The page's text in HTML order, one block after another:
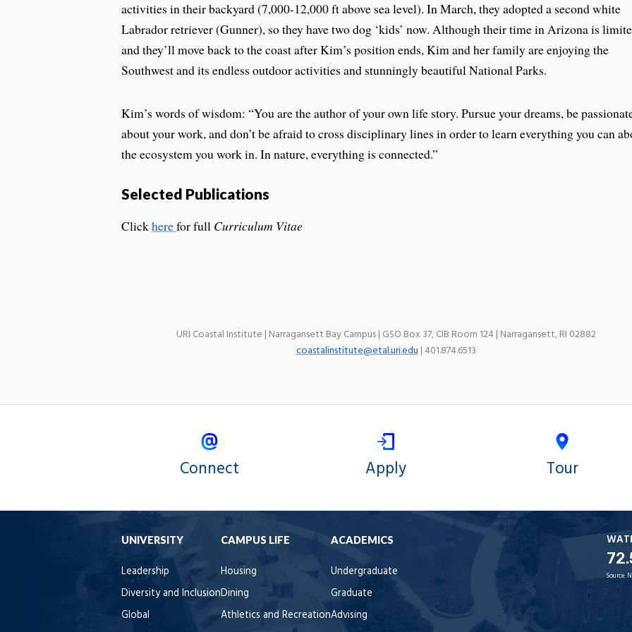
activities in their backyard (7,000-12,000 ft above sea level). In March, they adopted a second white
Labrador retriever (Gunner), so they have two dog ‘kids’ now. Although their time in Arizona is
and they’ll move back to the coast after Kim’s position ends, Kim and her family are enjoying the
Southwest and its endless outdoor activities and stunningly beautiful National Parks.
Kim’s words of wisdom: “You are the author of your own life story. Pursue your dreams, be
about your work, and don’t be afraid to cross disciplinary lines in order to learn everything you can
the ecosystem you work in. In nature, everything is connected.”
Selected Publications
Clickherefor full Curriculum Vitae
URI Coastal Institute | Narragansett Bay Campus | GSO Box 37, CIB Room 124 | Narragansett, RI 02882
coastalinstitute@etal.uri.edu| 401.874.6513
Connect Apply Tour
UNIVERSITY
Leadership
Diversity and Inclusion
Global
CAMPUS LIFE
Housing
Dining
Athletics and Recreation
ACADEMICS
Undergraduate
Graduate
Advising
Source: